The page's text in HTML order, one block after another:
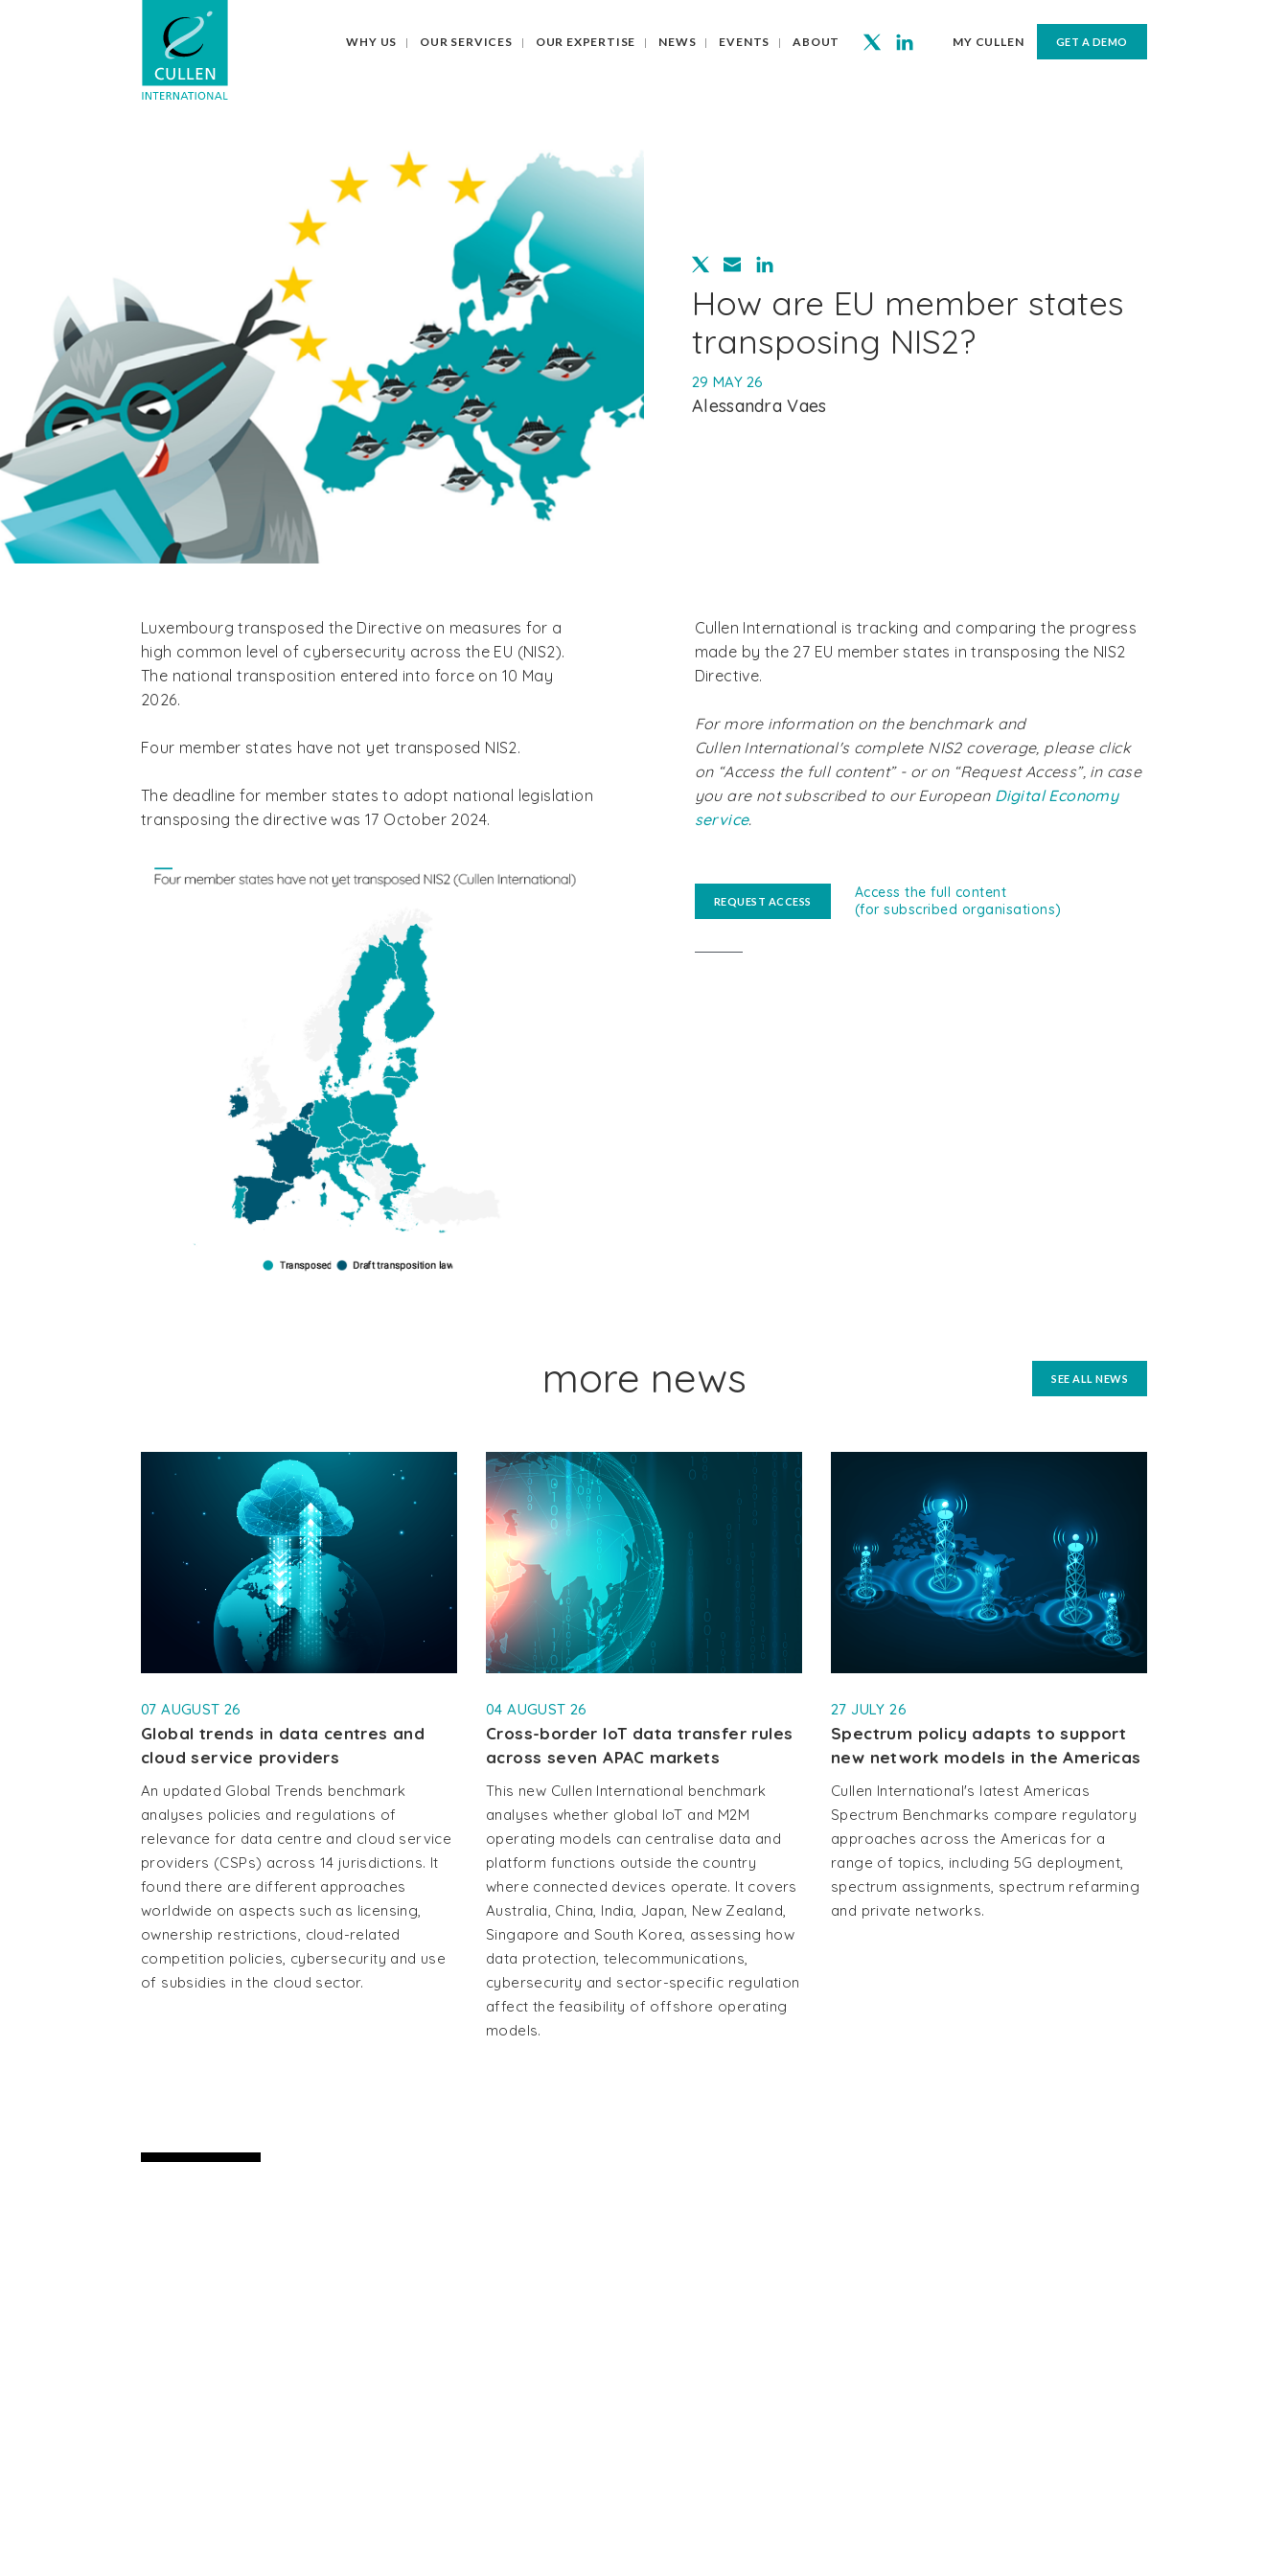
WHY US OUR SERVICES OUR EXPERTISE NEWS EVENTS ABOUT MY CULLEN GET A DEMO
How are EU member states
transposing NIS2?
29 MAY 26
Alessandra Vaes
Luxembourg transposed the Directive on measures for a
high common level of cybersecurity across the EU (NIS2).
The national transposition entered into force on 10 May
2026.
Four member states have not yet transposed NIS2.
The deadline for member states to adopt national legislation
transposing the directive was 17 October 2024.
Cullen International is tracking and comparing the progress
made by the 27 EU member states in transposing the NIS2
Directive.
For more information on the benchmark and
Cullen International's complete NIS2 coverage, please click
on “Access the full content” - or on “Request Access”, in case
you are not subscribed to our European Digital Economy
service.
REQUEST ACCESS
Access the full content
(for subscribed organisations)
more news SEE ALL NEWS
07 AUGUST 26
Global trends in data centres and
cloud service providers
An updated Global Trends benchmark
analyses policies and regulations of
relevance for data centre and cloud service
providers (CSPs) across 14 jurisdictions. It
found there are different approaches
worldwide on aspects such as licensing,
ownership restrictions, cloud-related
competition policies, cybersecurity and use
of subsidies in the cloud sector.
04 AUGUST 26
Cross-border IoT data transfer rules
across seven APAC markets
This new Cullen International benchmark
analyses whether global IoT and M2M
operating models can centralise data and
platform functions outside the country
where connected devices operate. It covers
Australia, China, India, Japan, New Zealand,
Singapore and South Korea, assessing how
data protection, telecommunications,
cybersecurity and sector-specific regulation
affect the feasibility of offshore operating
models.
27 JULY 26
Spectrum policy adapts to support
new network models in the Americas
Cullen International's latest Americas
Spectrum Benchmarks compare regulatory
approaches across the Americas for a
range of topics, including 5G deployment,
spectrum assignments, spectrum refarming
and private networks.